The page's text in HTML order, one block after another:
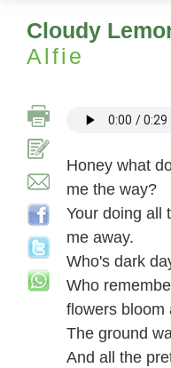
Cloudy
Alfie
Honey what
me the way?
Your doing all
me away.
Who's dark
Who
flowers bloom
The ground
And all the